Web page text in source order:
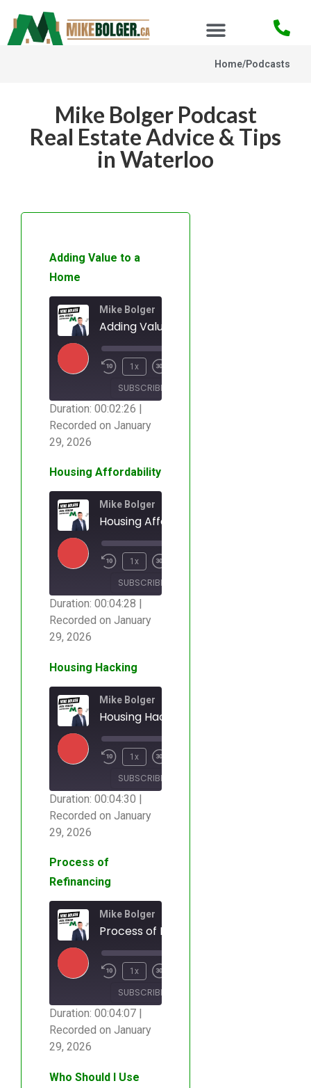
Podcasts
/
Home
Mike Bolger Podcast
Real Estate Advice & Tips
in Waterloo
Adding Value to a
Home
Mike Bolger
Adding Value to a Home
1x
SUBSCRIBE
RSS FEED
SHARE
EMBED
Duration: 00:02:26 |
Recorded on January
29, 2026
Housing Affordability
Mike Bolger
Housing Affordability
1x
SUBSCRIBE
RSS FEED
SHARE
EMBED
Duration: 00:04:28
Recorded on January
29, 2026
Housing Hacking
Mike Bolger
Housing Hacking
1x
SUBSCRIBE
RSS FEED
SHARE
EMBED
Duration: 00:04:30 |
Recorded on January
29, 2026
Process of
Refinancing
Mike Bolger
Process of Refinancing
1x
SUBSCRIBE
RSS FEED
SHARE
Duration: 00:04:07
Recorded on January
29, 2026
Who Should I Use